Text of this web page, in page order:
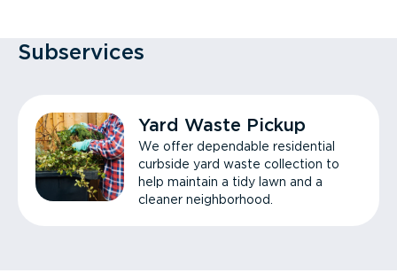
Subservices
Yard Waste Pickup
We offer dependable residential
curbside yard waste collection to
help maintain a tidy lawn and a
cleaner neighborhood.